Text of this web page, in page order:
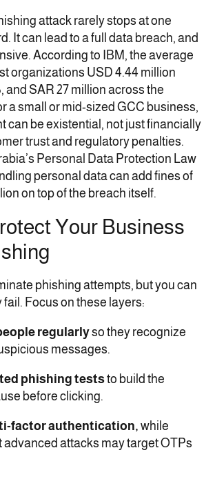
attack rarely stops at one
It can lead to a full data breach, and
According to IBM, the average
organizations USD 4.44 million
and SAR 27 million across the
a small or mid-sized GCC business,
can be existential, not just financially
trust and regulatory penalties.
Personal Data Protection Law
personal data can add fines of
on top of the breach itself.
Your Business
phishing attempts, but you can
fail. Focus on these layers:
regularlyso they recognize
messages.
phishing teststo build the
before clicking.
factor authentication, while
advanced attacks may target OTPs